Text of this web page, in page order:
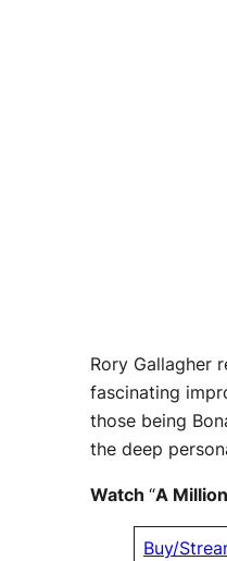
Rory Gallagher
fascinating
those being
the deep
Watch “A
Buy/